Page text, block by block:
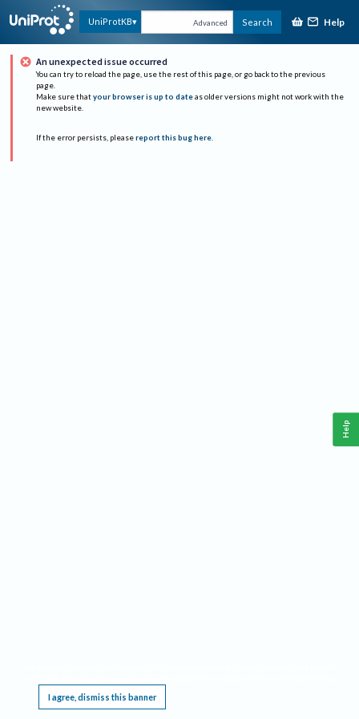
UniProtKB Advanced Search Help
An unexpected issue occurred
You can try to reload the page, use the rest of this page, or go back to the previous
page.
Make sure that your browser is up to date as older versions might not work with the
new website.
If the error persists, please report this bug here.
I agree, dismiss this banner
Help